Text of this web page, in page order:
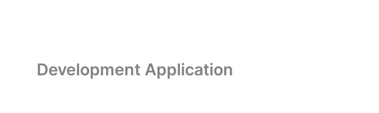
Development Application